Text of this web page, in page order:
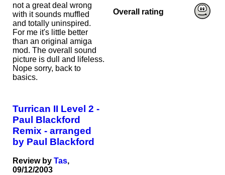
not a great deal wrong
with it sounds muffled
and totally uninspired.
For me it's little better
than an original amiga
mod. The overall sound
picture is dull and lifeless.
Nope sorry, back to
basics.
Overall rating
Turrican II Level 2 -
Paul Blackford
Remix - arranged
by Paul Blackford
Review byTas,
09/12/2003